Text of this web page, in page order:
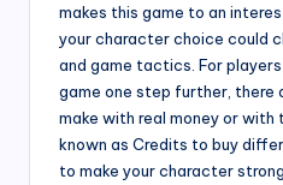
makes this game to an
your character choice could
and game tactics. For
game one step further, there
make with real money or with
known as Credits to buy
to make your character